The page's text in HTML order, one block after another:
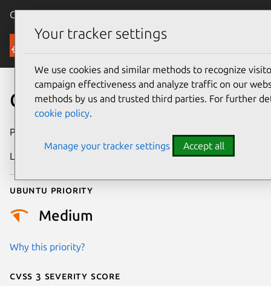
Canonical Ubuntu
Security
CVE-2022-31214
Publication date
Last updated
Ubuntu priority
Medium
Why this priority?
Cvss 3 Severity Score
Your tracker settings
We use cookies and similar methods to recognize
campaign effectiveness and analyze traffic on our
methods by us and trusted third parties. For further
cookie policy.
Manage your tracker settings Accept all